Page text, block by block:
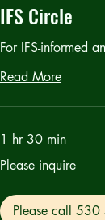
IFS Circle
For IFS-informed
Read More
1 hr 30 min
inquire
Please inquire
Please call